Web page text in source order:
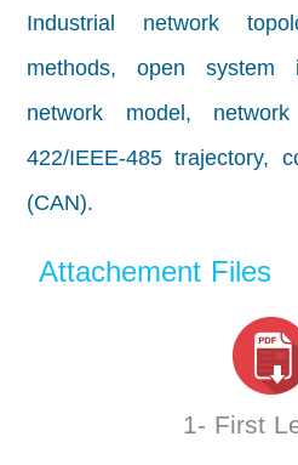
Industrial network
methods, open system
network model,
422/IEEE-485 trajectory,
(CAN).
Attachement Files
1- First